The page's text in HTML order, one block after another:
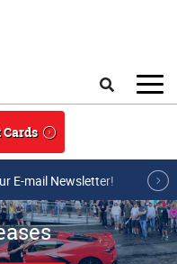
E-mail Newsletter!